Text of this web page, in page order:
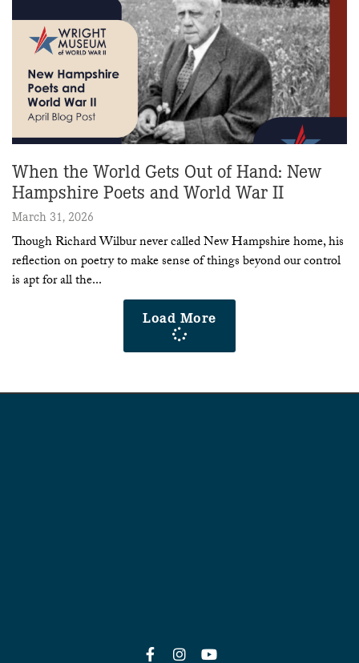
When the World Gets Out of Hand: New
Hampshire Poets and World War II
March 31, 2026
Though Richard Wilbur never called New Hampshire home, his
reflection on poetry to make sense of things beyond our control
is apt for all the
Load More